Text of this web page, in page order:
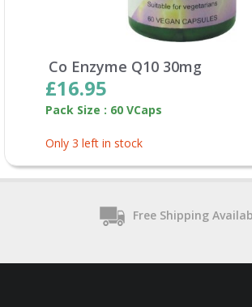
Co Enzyme Q10 30mg
£16.95
Pack Size : 60 VCaps
Only 3 left in stock
Free Shipping